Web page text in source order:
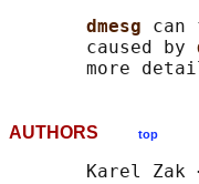
dmesg
       caused by
AUTHORS top
Karel Zak